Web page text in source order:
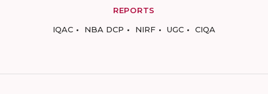
REPORTS
IQAC
NBA DCP NIRF UGC CIQA